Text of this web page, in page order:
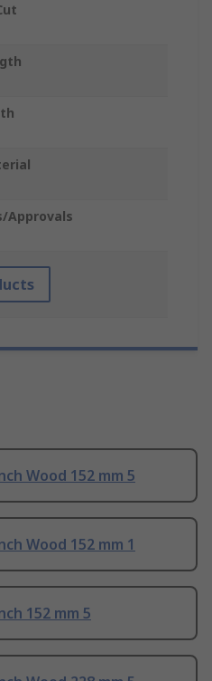
Approvals
Wood 152 mm 5
Wood 152 mm 1
152 mm 5